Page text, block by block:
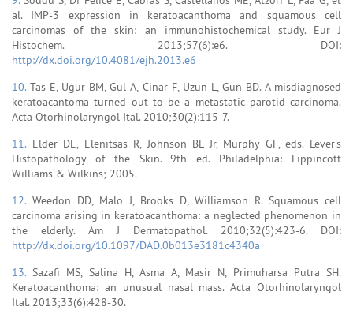
al. IMP-3 expression in keratoacanthoma and squamous cell
carcinomas of the skin: an immunohistochemical study. Eur J
Histochem. 2013;57(6):e6. DOI:
http://dx.doi.org/10.4081/ejh.2013.e6
10.Tas E, Ugur BM, Gul A, Cinar F, Uzun L, Gun BD. A misdiagnosed
keratoacantoma turned out to be a metastatic parotid carcinoma.
Acta Otorhinolaryngol Ital. 2010;30(2):115-7.
11. Elder DE, Elenitsas R, Johnson BL Jr, Murphy GF, eds. Lever's
Histopathology of the Skin. 9th ed. Philadelphia: Lippincott
Williams & Wilkins; 2005.
12. Weedon DD, Malo J, Brooks D, Williamson R. Squamous cell
carcinoma arising in keratoacanthoma: a neglected phenomenon in
the elderly. Am J Dermatopathol. 2010;32(5):423-6. DOI:
http://dx.doi.org/10.1097/DAD.0b013e3181c4340a
13.Sazafi MS, Salina H, Asma A, Masir N, Primuharsa Putra SH.
Keratoacanthoma: an unusual nasal mass. Acta Otorhinolaryngol
Ital. 2013;33(6):428-30.